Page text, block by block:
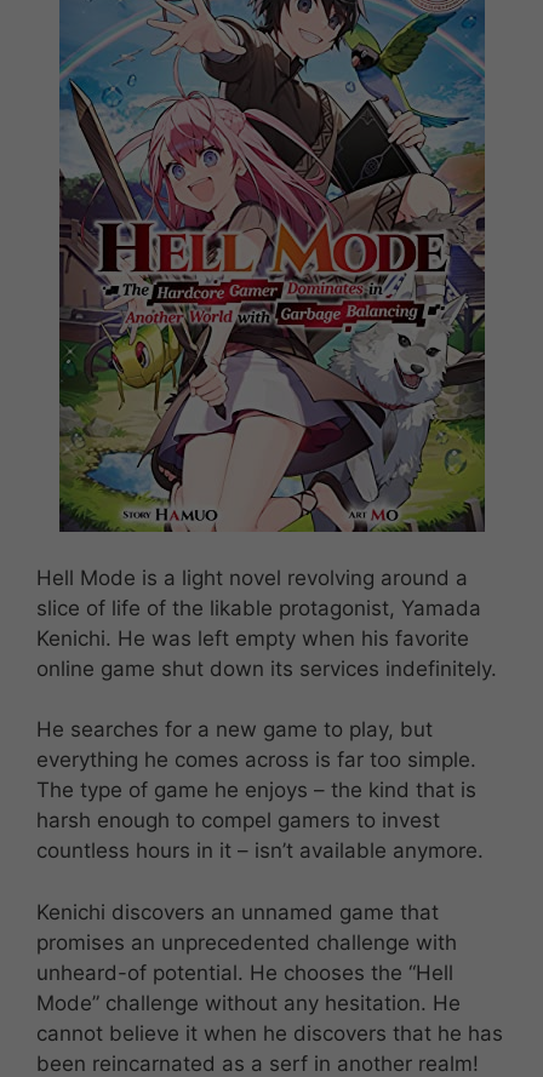
Hell Mode is a light novel revolving around a
slice of life of the likable protagonist, Yamada
Kenichi. He was left empty when his favorite
online game shut down its services indefinitely.
He searches for a new game to play, but
everything he comes across is far too simple.
The type of game he enjoys – the kind that is
harsh enough to compel gamers to invest
countless hours in it – isn’t available anymore.
Kenichi discovers an unnamed game that
promises an unprecedented challenge with
unheard-of potential. He chooses the “Hell
Mode” challenge without any hesitation. He
cannot believe it when he discovers that he has
been reincarnated as a serf in another realm!